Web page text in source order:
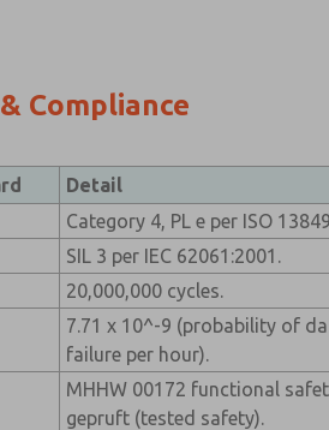
Compliance
Detail
Category 4, PL e per ISO
SIL 3 per IEC 62061:2001.
20,000,000 cycles.
7.71 x 10^-9 (probability of
failure per hour).
MHHW 00172 functional
gepruft (tested safety).